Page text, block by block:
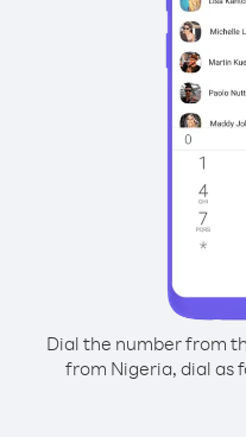
Dial the number from
from Nigeria, dial as